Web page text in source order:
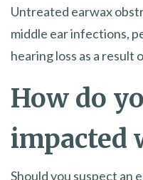
Untreated earwax
middle ear infections,
hearing loss as a result
How do
impacted
Should you suspect an